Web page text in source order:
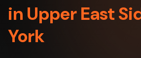
in Upper East
York